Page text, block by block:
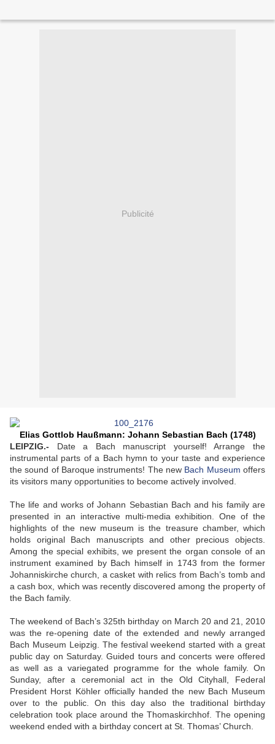
Publicité
Elias Gottlob Haußmann: Johann Sebastian Bach (1748)
LEIPZIG.- Date a Bach manuscript yourself! Arrange the
instrumental parts of a Bach hymn to your taste and experience
the sound of Baroque instruments! The new Bach Museum offers
its visitors many opportunities to become actively involved.
The life and works of Johann Sebastian Bach and his family are
presented in an interactive multi-media exhibition. One of the
highlights of the new museum is the treasure chamber, which
holds original Bach manuscripts and other precious objects.
Among the special exhibits, we present the organ console of an
instrument examined by Bach himself in 1743 from the former
Johanniskirche church, a casket with relics from Bach’s tomb and
a cash box, which was recently discovered among the property of
the Bach family.
The weekend of Bach’s 325th birthday on March 20 and 21, 2010
was the re-opening date of the extended and newly arranged
Bach Museum Leipzig. The festival weekend started with a great
public day on Saturday. Guided tours and concerts were offered
as well as a variegated programme for the whole family. On
Sunday, after a ceremonial act in the Old Cityhall, Federal
President Horst Köhler officially handed the new Bach Museum
over to the public. On this day also the traditional birthday
celebration took place around the Thomaskirchhof. The opening
weekend ended with a birthday concert at St. Thomas’ Church.